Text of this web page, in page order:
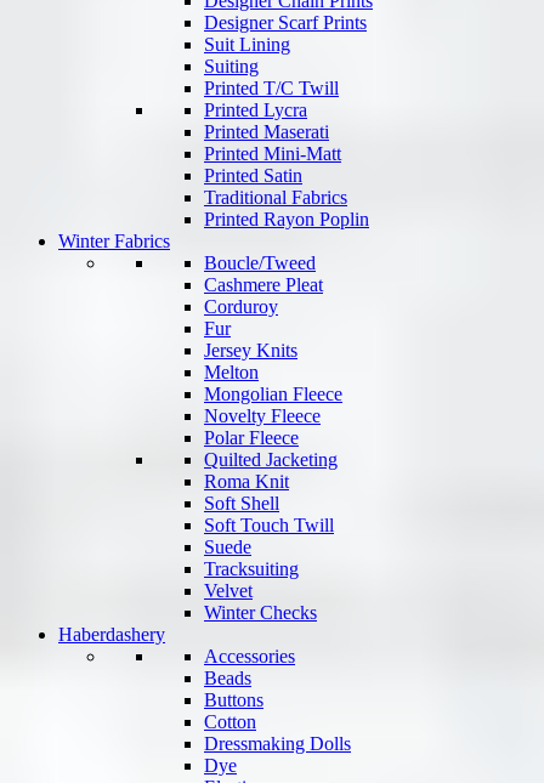
Designer Scarf Prints
Suit Lining
Suiting
Printed T/C Twill
Printed Lycra
Printed Maserati
Printed Mini-Matt
Printed Satin
Traditional Fabrics
Printed Rayon Poplin
Winter Fabrics
Boucle/Tweed
Cashmere Pleat
Corduroy
Fur
Jersey Knits
Melton
Mongolian Fleece
Novelty Fleece
Polar Fleece
Quilted Jacketing
Roma Knit
Soft Shell
Soft Touch Twill
Suede
Tracksuiting
Velvet
Winter Checks
Haberdashery
Accessories
Beads
Buttons
Cotton
Dressmaking Dolls
Dye